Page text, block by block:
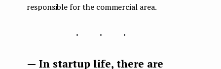
responsible for the commercial area.
...
— In startup life, there are